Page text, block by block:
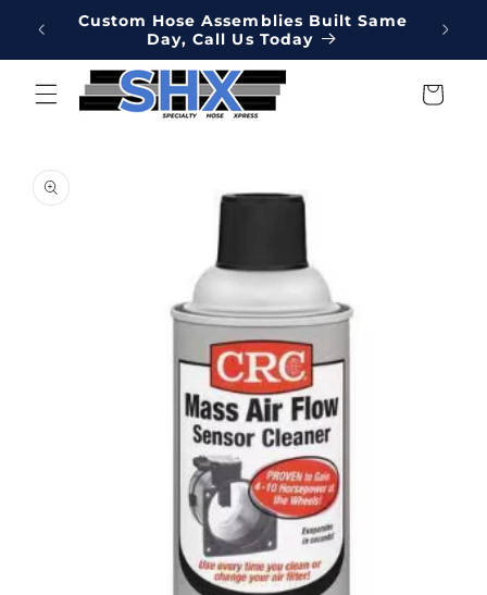
Skip to
content
Custom Hose Assemblies Built Same
Day, Call Us Today
Cart
product
information